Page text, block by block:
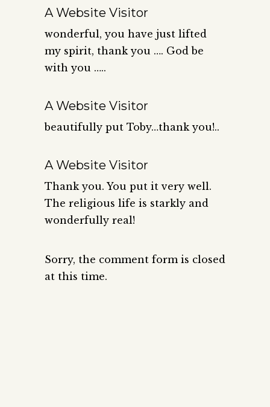
A Website Visitor
wonderful, you have just lifted
my spirit, thank you …. God be
with you …..
A Website Visitor
beautifully put Toby…thank you!..
A Website Visitor
Thank you. You put it very well.
The religious life is starkly and
wonderfully real!
Sorry, the comment form is closed
at this time.